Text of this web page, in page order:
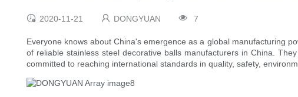
2020-11-21 DONGYUAN 7
Everyone knows about China's emergence as a global manufacturing
of reliable stainless steel decorative balls manufacturers in China.
committed to reaching international standards in quality, safety,